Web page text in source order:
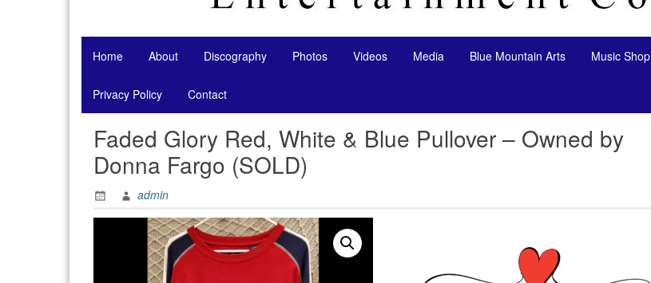
Home About Discography Photos Videos Media Blue Mountain Arts Music Shop
Privacy Policy Contact
Faded Glory Red, White & Blue Pullover – Owned by
Donna Fargo (SOLD)
admin